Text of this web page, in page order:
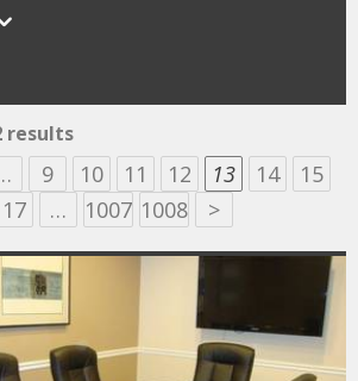
results
9 10 11 12 13 14
15
17 … 1007 1008 >